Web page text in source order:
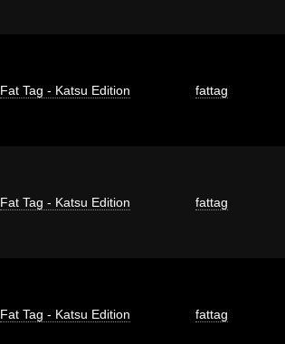
Fat Tag - Katsu Edition fattag
Fat Tag - Katsu Edition fattag
Fat Tag - Katsu Edition fattag